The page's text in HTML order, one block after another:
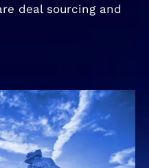
deal sourcing and